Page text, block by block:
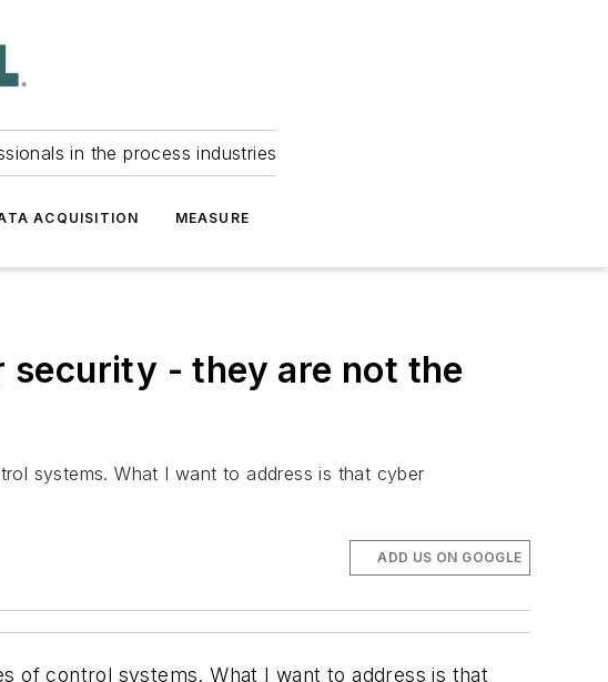
in the process industries
ACQUISITION MEASURE
- they are not the
systems. What I want to address is that cyber
ADD US ON GOOGLE
of control systems. What I want to address is that